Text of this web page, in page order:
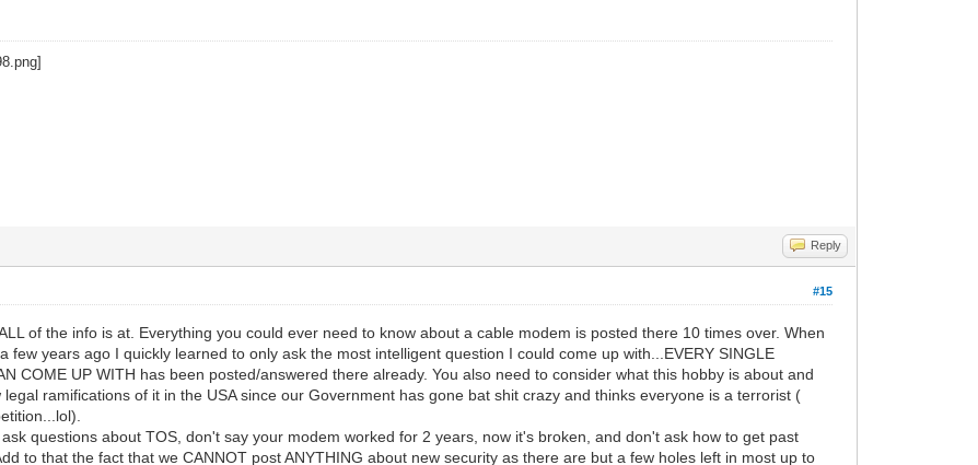
Reply
#15
of the info is at. Everything you could ever need to know about a cable modem is posted there 10 times over. When
few years ago I quickly learned to only ask the most intelligent question I could come up with...EVERY SINGLE
COME UP WITH has been posted/answered there already. You also need to consider what this hobby is about and
ramifications of it in the USA since our Government has gone bat shit crazy and thinks everyone is a terrorist (
ask questions about TOS, don't say your modem worked for 2 years, now it's broken, and don't ask how to get past
to that the fact that we CANNOT post ANYTHING about new security as there are but a few holes left in most up to